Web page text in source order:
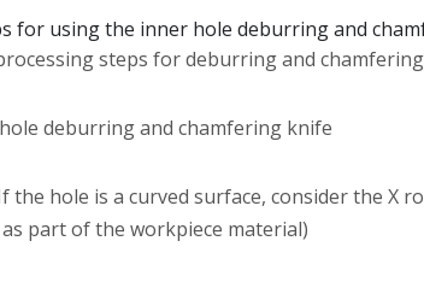
steps for deburring and chamfering
deburring and chamfering knife
the hole is a curved surface, consider the X
part of the workpiece material)